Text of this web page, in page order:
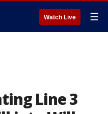
Watch Live ☰
Line 3